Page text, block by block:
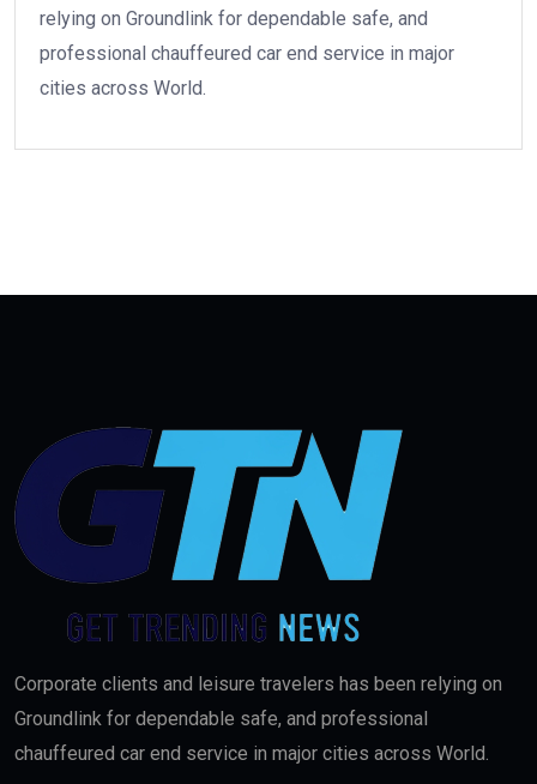
relying on Groundlink for dependable safe, and
professional chauffeured car end service in major
cities across World.
Corporate clients and leisure travelers has been relying on
Groundlink for dependable safe, and professional
chauffeured car end service in major cities across World.